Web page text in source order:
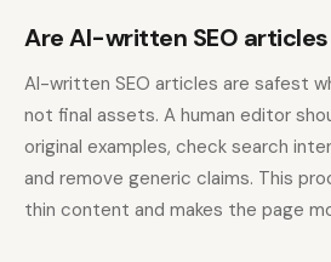
Are AI-written SEO
AI-written SEO articles are safest
not final assets. A human editor
original examples, check search
and remove generic claims. This
thin content and makes the page